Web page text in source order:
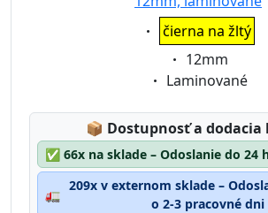
Eigenschaft:
čierna na žltý
Eigenschaft:
12mm
Eigenschaft:
Laminované
📦 Lagerstatus:
Dostupnosť a dodacia
✅ 66x na sklade – Odoslanie do 24
🚛
209x v externom sklade –
o 2-3 pracovné dni